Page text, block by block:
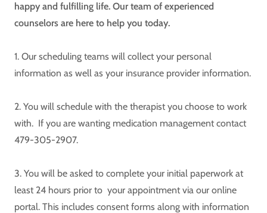
happy and fulfilling life. Our team of experienced
counselors are here to help you today.
1. Our scheduling teams will collect your personal
information as well as your insurance provider information.
2. You will schedule with the therapist you choose to work
with. If you are wanting medication management contact
479-305-2907.
3. You will be asked to complete your initial paperwork at
least 24 hours prior to your appointment via our online
portal. This includes consent forms along with information